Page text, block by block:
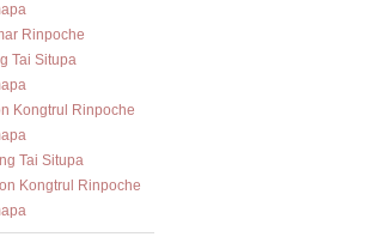
Rinpoche
Tai Situpa
Kongtrul Rinpoche
Tai Situpa
Kongtrul Rinpoche